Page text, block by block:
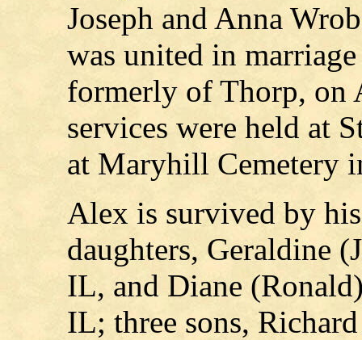
Joseph and Anna
was united in
formerly of Thorp, on
services were held at
at Maryhill Cemetery
Alex is survived by
daughters, Geraldine
IL, and Diane
IL; three sons,